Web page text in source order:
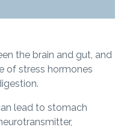
the brain and gut, and
of stress hormones
lead to stomach